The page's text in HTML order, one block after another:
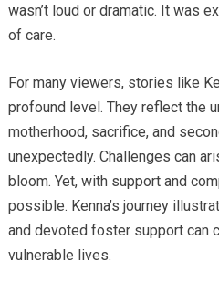
wasn’t loud or dramatic. It was
of care.
For many viewers, stories like
profound level. They reflect the
motherhood, sacrifice, and
unexpectedly. Challenges can
bloom. Yet, with support and
possible. Kenna’s journey
and devoted foster support can
vulnerable lives.